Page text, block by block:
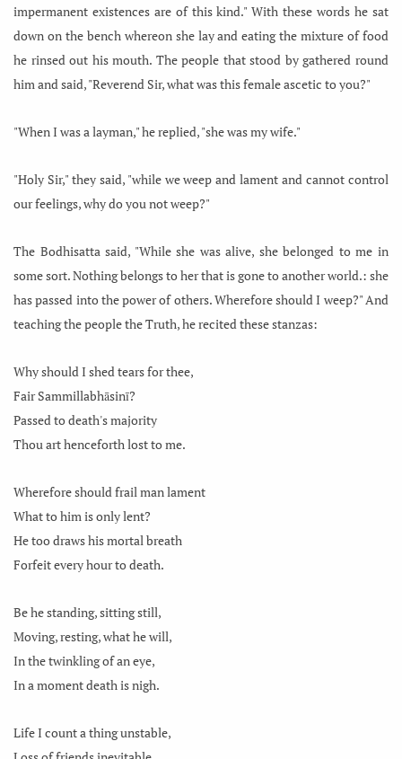
impermanent existences are of this kind." With these words he sat
down on the bench whereon she lay and eating the mixture of food
he rinsed out his mouth. The people that stood by gathered round
him and said, "Reverend Sir, what was this female ascetic to you?"
"When I was a layman," he replied, "she was my wife."
"Holy Sir," they said, "while we weep and lament and cannot control
our feelings, why do you not weep?"
The Bodhisatta said, "While she was alive, she belonged to me in
some sort. Nothing belongs to her that is gone to another world.: she
has passed into the power of others. Wherefore should I weep?" And
teaching the people the Truth, he recited these stanzas:
Why should I shed tears for thee,
Fair Sammillabhāsinī?
Passed to death's majority
Thou art henceforth lost to me.
Wherefore should frail man lament
What to him is only lent?
He too draws his mortal breath
Forfeit every hour to death.
Be he standing, sitting still,
Moving, resting, what he will,
In the twinkling of an eye,
In a moment death is nigh.
Life I count a thing unstable,